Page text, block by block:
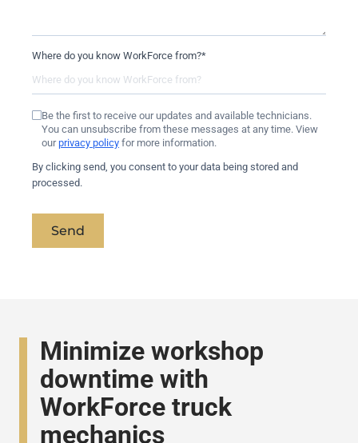
Where do you know WorkForce from?*
Be the first to receive our updates and available technicians.
You can unsubscribe from these messages at any time. View
ourprivacy policy for more information.
By clicking send, you consent to your data being stored and
processed.
Send
Minimize workshop
downtime with
WorkForce truck
mechanics